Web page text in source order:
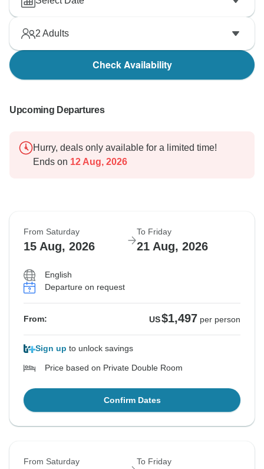
2 Adults
Check Availability
Upcoming Departures
Hurry, deals only available for a limited time!
Ends on 12 Aug, 2026
From Saturday
15 Aug, 2026
To Friday
21 Aug, 2026
English
Departure on request
From: US$1,497 per person
Sign up to unlock savings
Price based on Private Double Room
Confirm Dates
From Saturday To Friday